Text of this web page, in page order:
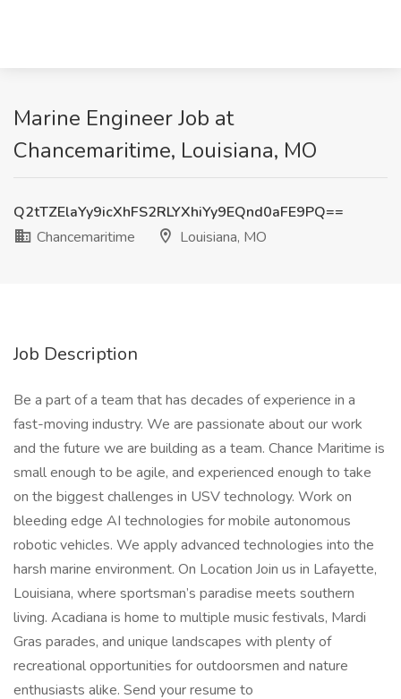
Marine Engineer Job at
Chancemaritime, Louisiana, MO
Q2tTZElaYy9icXhFS2RLYXhiYy9EQnd0aFE9PQ==
Chancemaritime
Louisiana, MO
Job Description
Be a part of a team that has decades of experience in a
fast-moving industry. We are passionate about our work
and the future we are building as a team. Chance Maritime is
small enough to be agile, and experienced enough to take
on the biggest challenges in USV technology. Work on
bleeding edge AI technologies for mobile autonomous
robotic vehicles. We apply advanced technologies into the
harsh marine environment. On Location Join us in Lafayette,
Louisiana, where sportsman’s paradise meets southern
living. Acadiana is home to multiple music festivals, Mardi
Gras parades, and unique landscapes with plenty of
recreational opportunities for outdoorsmen and nature
enthusiasts alike. Send your resume to